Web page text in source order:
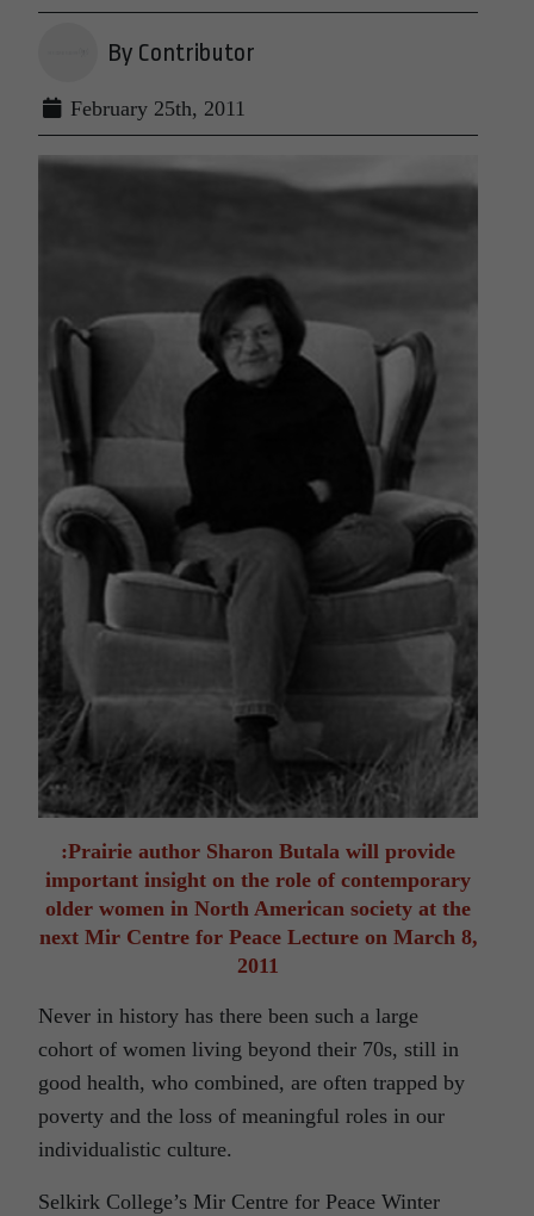
By Contributor
February 25th, 2011
:Prairie author Sharon Butala will provide
important insight on the role of contemporary
older women in North American society at the
next Mir Centre for Peace Lecture on March 8,
2011
Never in history has there been such a large
cohort of women living beyond their 70s, still in
good health, who combined, are often trapped by
poverty and the loss of meaningful roles in our
individualistic culture.
Selkirk College’s Mir Centre for Peace Winter